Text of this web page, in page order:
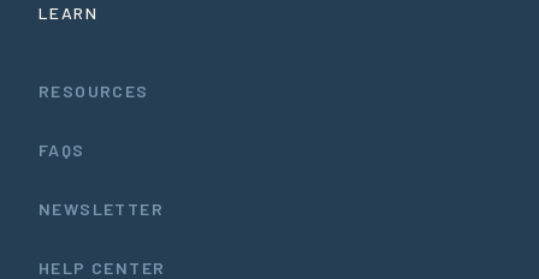
LEARN
RESOURCES
FAQS
NEWSLETTER
HELP CENTER